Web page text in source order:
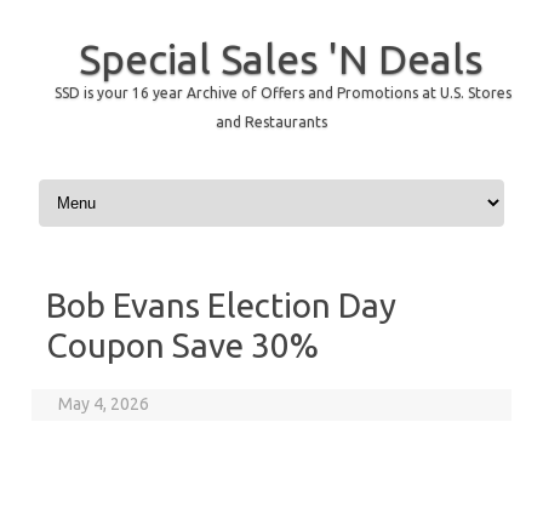
Special Sales 'N Deals
SSD is your 16 year Archive of Offers and Promotions at U.S. Stores
and Restaurants
Skip to content
Bob Evans Election Day
Coupon Save 30%
May 4, 2026